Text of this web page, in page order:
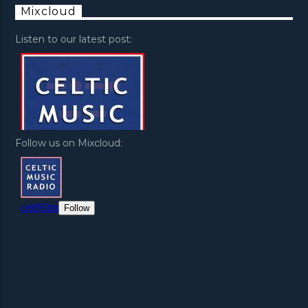
Mixcloud
Listen to our latest post:
Follow us on Mixcloud: